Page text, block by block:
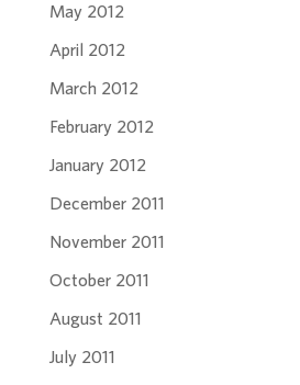
May 2012
April 2012
March 2012
February 2012
January 2012
December 2011
November 2011
October 2011
August 2011
July 2011